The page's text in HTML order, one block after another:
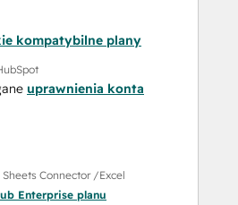
kompatybilne plany
uprawnienia konta
Connector /Excel
Enterprise planu